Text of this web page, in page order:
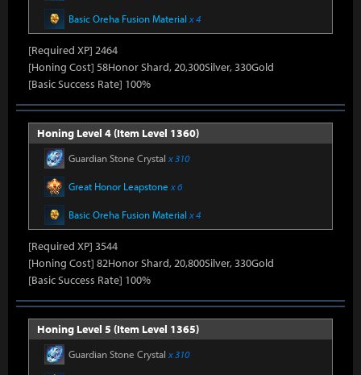
Basic Oreha Fusion Material x 4
[Required XP] 2464
[Honing Cost] 58Honor Shard, 20,300Silver, 330Gold
[Basic Success Rate] 100%
Honing Level 4 (Item Level 1360)
Guardian Stone Crystal x 310
Great Honor Leapstone x 6
Basic Oreha Fusion Material x 4
[Required XP] 3544
[Honing Cost] 82Honor Shard, 20,800Silver, 330Gold
[Basic Success Rate] 100%
Honing Level 5 (Item Level 1365)
Guardian Stone Crystal x 310